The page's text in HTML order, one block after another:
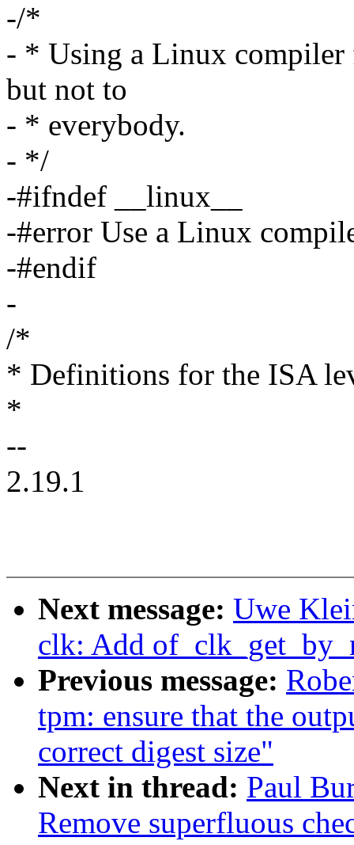
-/*
- * Using a Linux
but not to
- * everybody.
- */
-#ifndef __linux__
-#error Use a Linux
-#endif
-
/*
* Definitions for the ISA
*
--
2.19.1
Next message: Uwe
clk: Add
Previous message:
tpm: ensure that the
correct digest size"
Next in thread: Paul
Remove superfluous